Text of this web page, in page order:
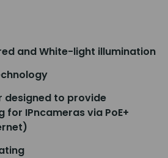
and White-light illumination
designed to provide
IPncameras via PoE+